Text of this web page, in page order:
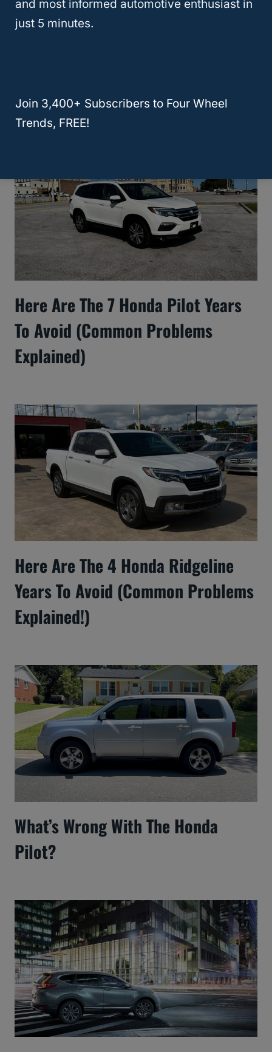
Reliable
Here Are The 7 Honda Pilot Years
To Avoid (Common Problems
Explained)
Here Are The 4 Honda Ridgeline
Years To Avoid (Common Problems
Explained!)
What’s Wrong With The Honda
Pilot?
and most informed automotive enthusiast in
just 5 minutes.
Join 3,400+ Subscribers to Four Wheel
Trends, FREE!